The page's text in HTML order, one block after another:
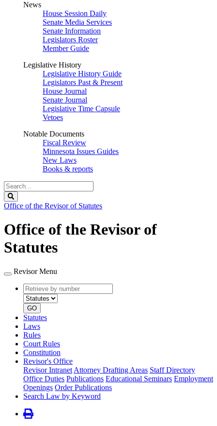
News
House Session Daily
Senate Media Services
Senate Information
Legislators Roster
Member Guide
Legislative History
Legislative History Guide
Legislators Past & Present
House Journal
Senate Journal
Legislative Time Capsule
Vetoes
Notable Documents
Fiscal Review
Minnesota Issues Guides
New Laws
Books & reports
Search
Legislature
Office of the Revisor of Statutes
Office of the Revisor of
Statutes
Revisor Menu
Retrieve
by
number
type
GO
Statutes
Laws
Rules
Court Rules
Constitution
Revisor's Office
Revisor Intranet Attorney Drafting Areas Staff Directory
Office Duties Publications Educational Seminars Employment
Openings Order Publications
Search Law by Keyword